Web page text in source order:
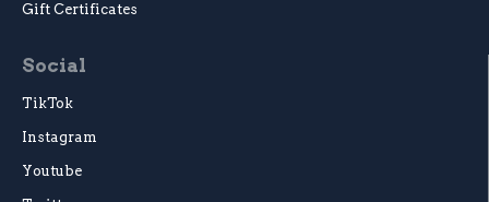
Gift Certificates
Social
TikTok
Instagram
Youtube